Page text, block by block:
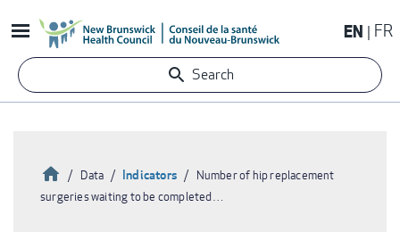
to
content
EN FR
Search
Breadcrumb
HomeData Indicators
Number of hip replacement
surgeries waiting to be completed…